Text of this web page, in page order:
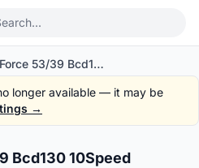
Sram Red/Force 53/39 Bcd130 10Speed Chainring
longer available — it may be
→
Bcd130 10Speed